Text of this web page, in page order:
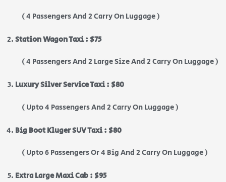
( 4 Passengers And 2 Carry On Luggage )
Station Wagon Taxi : $75
( 4 Passengers And 2 Large Size And 2 Carry On Luggage )
Luxury Silver Service Taxi : $80
( Upto 4 Passengers And 2 Carry On Luggage )
Big Boot Kluger SUV Taxi : $80
( Upto 6 Passengers Or 4 Big And 2 Carry On Luggage )
Extra Large Maxi Cab : $95